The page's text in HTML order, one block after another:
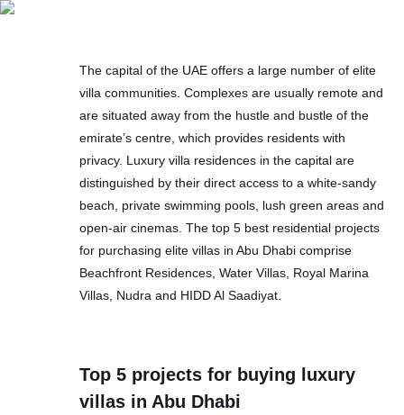
The capital of the UAE offers a large number of elite
villa communities. Complexes are usually remote and
are situated away from the hustle and bustle of the
emirate’s centre, which provides residents with
privacy. Luxury villa residences in the capital are
distinguished by their direct access to a white-sandy
beach, private swimming pools, lush green areas and
open-air cinemas. The top 5 best residential projects
for purchasing elite villas in Abu Dhabi comprise
Beachfront Residences, Water Villas, Royal Marina
Villas, Nudra and HIDD Al Saadiyat.
Top 5 projects for buying luxury
villas in Abu Dhabi